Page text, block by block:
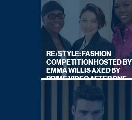
RE/STYLE: FASHION
COMPETITION HOSTED BY
EMMA WILLIS AXED BY
PRIME VIDEO AFTER ONE